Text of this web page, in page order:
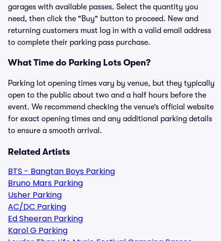
garages with available passes. Select the quantity you
need, then click the "Buy" button to proceed. New and
returning customers must log in with a valid email address
to complete their parking pass purchase.
What Time do Parking Lots Open?
Parking lot opening times vary by venue, but they typically
open to the public about two and a half hours before the
event. We recommend checking the venue’s official website
for exact opening times and any additional parking details
to ensure a smooth arrival.
Related Artists
BTS - Bangtan Boys Parking
Bruno Mars Parking
Usher Parking
AC/DC Parking
Ed Sheeran Parking
Karol G Parking